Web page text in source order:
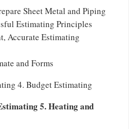
Sheet Metal and Piping
Estimating Principles
Accurate Estimating
and Forms
4. Budget Estimating
5. Heating and